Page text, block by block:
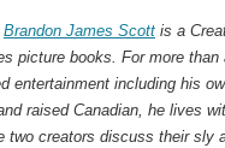
Brandon James Scott is a
picture books. For more
entertainment including his
raised Canadian, he lives
two creators discuss their sly